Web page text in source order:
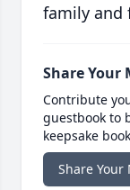
family and
Share Your
Contribute
guestbook to
keepsake
Share Your